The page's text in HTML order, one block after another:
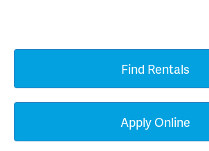
Find Rentals
Apply Online